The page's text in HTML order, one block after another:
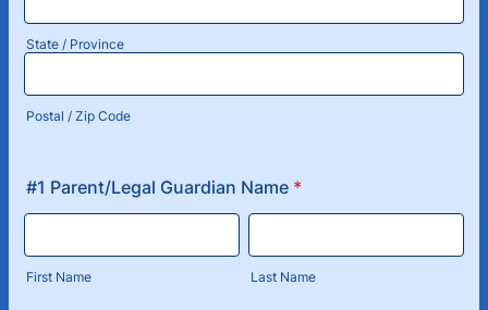
State / Province
Postal / Zip Code
#1 Parent/Legal Guardian Name *
First Name Last Name